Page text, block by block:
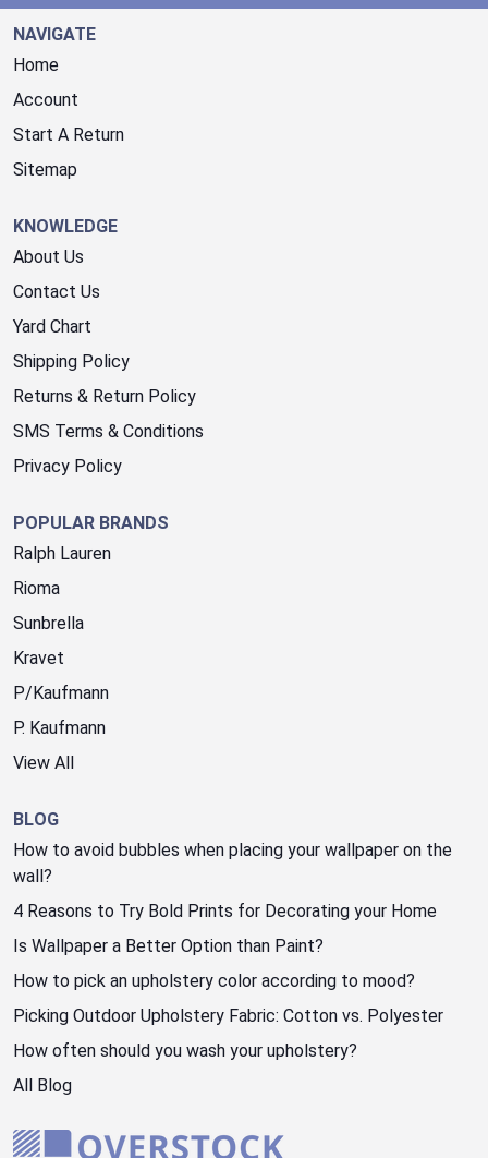
NAVIGATE
Home
Account
Start A Return
Sitemap
KNOWLEDGE
About Us
Contact Us
Yard Chart
Shipping Policy
Returns & Return Policy
SMS Terms & Conditions
Privacy Policy
POPULAR BRANDS
Ralph Lauren
Rioma
Sunbrella
Kravet
P/Kaufmann
P. Kaufmann
View All
BLOG
How to avoid bubbles when placing your wallpaper on the
wall?
4 Reasons to Try Bold Prints for Decorating your Home
Is Wallpaper a Better Option than Paint?
How to pick an upholstery color according to mood?
Picking Outdoor Upholstery Fabric: Cotton vs. Polyester
How often should you wash your upholstery?
All Blog